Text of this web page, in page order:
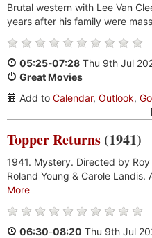
Brutal western with Lee Van
years after his family were
05:25-07:28 Thu 9th Jul
Great Movies
Add to Calendar, Outlook,
Topper Returns (1941)
1941. Mystery. Directed by
Roland Young & Carole
More
06:30-08:20 Thu 9th Jul